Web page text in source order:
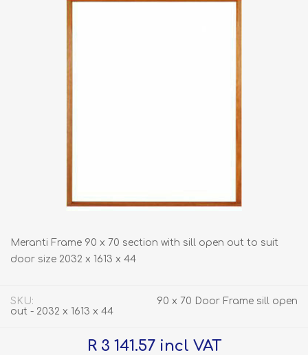
Meranti Frame 90 x 70 section with sill open out to suit
door size 2032 x 1613 x 44
SKU:
90 x 70 Door Frame sill open
out - 2032 x 1613 x 44
R 3 141.57 incl VAT